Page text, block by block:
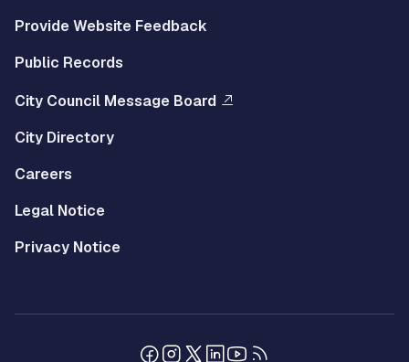
Provide Website Feedback
Public Records
City Council Message Board
City Directory
Careers
Legal Notice
Privacy Notice